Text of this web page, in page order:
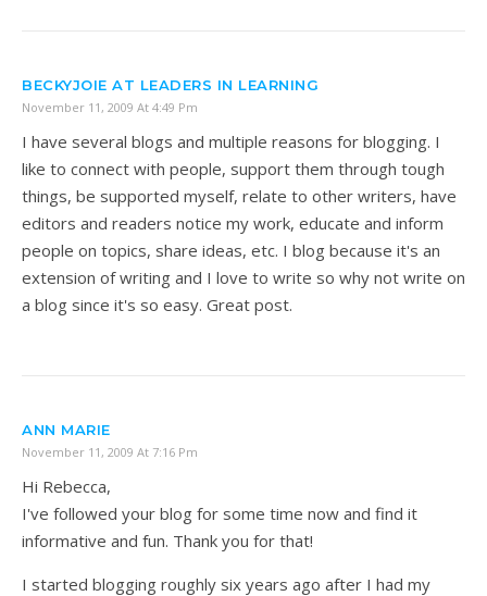
BECKYJOIE AT LEADERS IN LEARNING
November 11, 2009 At 4:49 Pm
I have several blogs and multiple reasons for blogging. I
like to connect with people, support them through tough
things, be supported myself, relate to other writers, have
editors and readers notice my work, educate and inform
people on topics, share ideas, etc. I blog because it's an
extension of writing and I love to write so why not write on
a blog since it's so easy. Great post.
ANN MARIE
November 11, 2009 At 7:16 Pm
Hi Rebecca,
I've followed your blog for some time now and find it
informative and fun. Thank you for that!
I started blogging roughly six years ago after I had my